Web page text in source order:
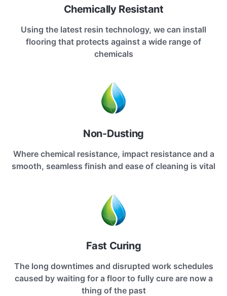
Chemically Resistant
Using the latest resin technology, we can install
flooring that protects against a wide range of
chemicals
Non-Dusting
Where chemical resistance, impact resistance and a
smooth, seamless finish and ease of cleaning is vital
Fast Curing
The long downtimes and disrupted work schedules
caused by waiting for a floor to fully cure are now a
thing of the past